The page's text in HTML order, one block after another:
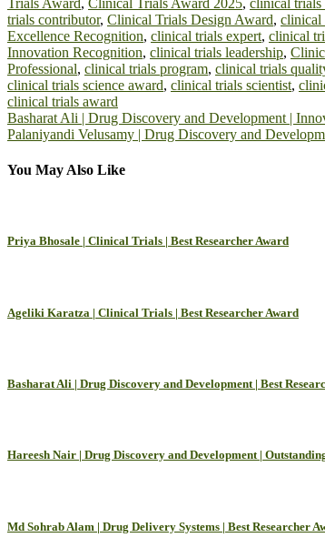
trials contributor, Clinical Trials Design Award, clinical
Excellence Recognition, clinical trials expert, clinical
Innovation Recognition, clinical trials leadership,
Professional, clinical trials program, clinical trials
clinical trials science award, clinical trials scientist,
clinical trials award
Post
navigation
Basharat Ali | Drug Discovery and Development |
Palaniyandi Velusamy | Drug Discovery and
You May Also Like
Priya Bhosale | Clinical Trials | Best Researcher Award
Ageliki Karatza | Clinical Trials | Best Researcher Award
Basharat Ali | Drug Discovery and Development | Best
Hareesh Nair | Drug Discovery and Development |
Md Sohrab Alam | Drug Delivery Systems | Best Researcher